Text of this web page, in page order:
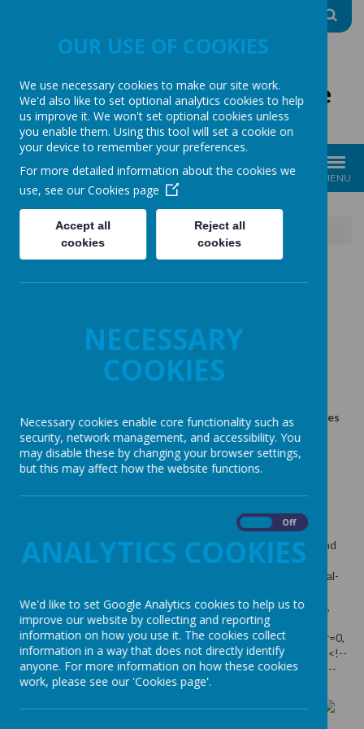
The Good Shepherd Centre
Charity No: 1170396
MENU
24.01.26 What a great event!
GREAT EVENT!
An amazing party celebrating diversity, especially disabilities
and special needs
Loading image...
An amazing party celebrating diversity, especially disabilities and
special needs
OUR USE OF COOKIES
We use necessary cookies to make our site work.
We'd also like to set optional analytics cookies to help
us improve it. We won't set optional cookies unless
you enable them. Using this tool will set a cookie on
your device to remember your preferences.
For more detailed information about the cookies we
use, see our Cookies page
Accept all
cookies
Reject all
cookies
NECESSARY
COOKIES
Necessary cookies enable core functionality such as
security, network management, and accessibility. You
may disable these by changing your browser settings,
but this may affect how the website functions.
ANALYTICS COOKIES
Off
We'd like to set Google Analytics cookies to help us to
improve our website by collecting and reporting
information on how you use it. The cookies collect
information in a way that does not directly identify
anyone. For more information on how these cookies
work, please see our 'Cookies page'.